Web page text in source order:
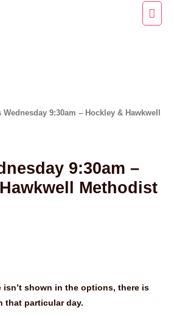
Main
Wednesday 9:30am – Hockley & Hawkwell
9:30am –
Methodist
isn’t shown in the options, there is
that particular day.